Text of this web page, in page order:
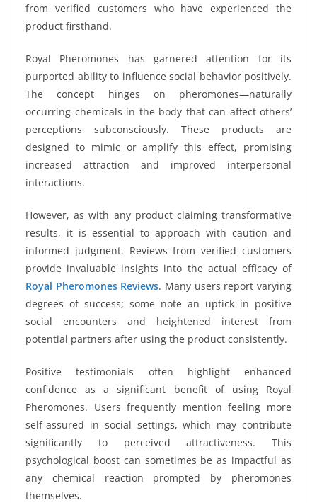
from verified customers who have experienced the
product firsthand.
Royal Pheromones has garnered attention for its
purported ability to influence social behavior positively.
The concept hinges on pheromones—naturally
occurring chemicals in the body that can affect others’
perceptions subconsciously. These products are
designed to mimic or amplify this effect, promising
increased attraction and improved interpersonal
interactions.
However, as with any product claiming transformative
results, it is essential to approach with caution and
informed judgment. Reviews from verified customers
provide invaluable insights into the actual efficacy of
Royal Pheromones Reviews. Many users report varying
degrees of success; some note an uptick in positive
social encounters and heightened interest from
potential partners after using the product consistently.
Positive testimonials often highlight enhanced
confidence as a significant benefit of using Royal
Pheromones. Users frequently mention feeling more
self-assured in social settings, which may contribute
significantly to perceived attractiveness. This
psychological boost can sometimes be as impactful as
any chemical reaction prompted by pheromones
themselves.